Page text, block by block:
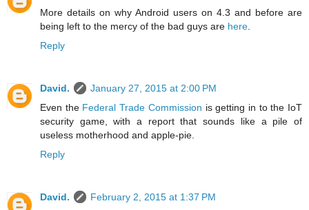
More details on why Android users on 4.3 and before are
being left to the mercy of the bad guys are here
Reply
David.
January 27, 2015 at 2:00 PM
Even the Federal Trade Commission is getting in to the IoT
security game, with a report that sounds like a pile of
useless motherhood and apple-pie.
Reply
David.
February 2, 2015 at 1:37 PM